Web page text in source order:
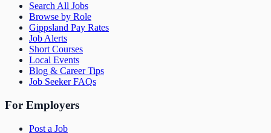
Search All Jobs
Browse by Role
Gippsland Pay Rates
Job Alerts
Short Courses
Local Events
Blog & Career Tips
Job Seeker FAQs
For Employers
Post a Job